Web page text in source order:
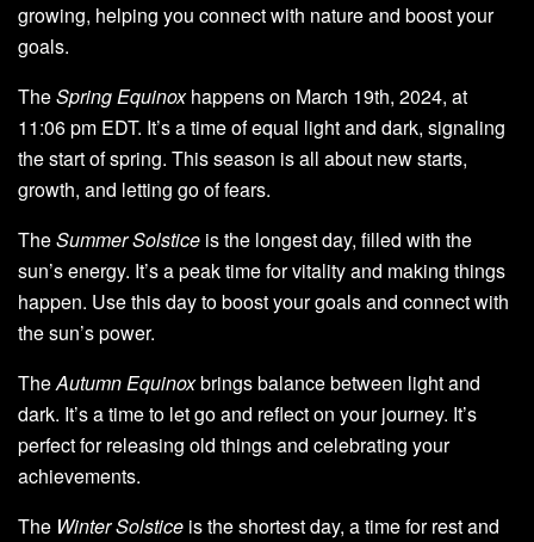
growing, helping you connect with nature and boost your
goals.
TheSpring Equinoxhappens on March 19th, 2024, at
11:06 pm EDT. It’s a time of equal light and dark, signaling
the start of spring. This season is all about new starts,
growth, and letting go of fears.
TheSummer Solstice is the longest day, filled with the
sun’s energy. It’s a peak time for vitality and making things
happen. Use this day to boost your goals and connect with
the sun’s power.
TheAutumn Equinoxbrings balance between light and
dark. It’s a time to let go and reflect on your journey. It’s
perfect for releasing old things and celebrating your
achievements.
The Winter Solstice is the shortest day, a time for rest and